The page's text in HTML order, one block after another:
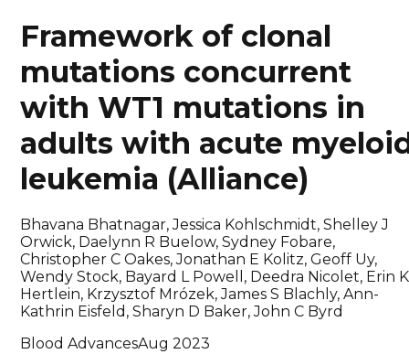
Framework of clonal
mutations concurrent
with WT1 mutations in
adults with acute
leukemia (Alliance)
Bhavana Bhatnagar, Jessica Kohlschmidt, Shelley J
Orwick, Daelynn R Buelow, Sydney Fobare,
Christopher C Oakes, Jonathan E Kolitz, Geoff Uy,
Wendy Stock, Bayard L Powell, Deedra Nicolet, Erin K
Hertlein, Krzysztof Mrózek, James S Blachly, Ann-
Kathrin Eisfeld, Sharyn D Baker, John C Byrd
Blood AdvancesAug 2023